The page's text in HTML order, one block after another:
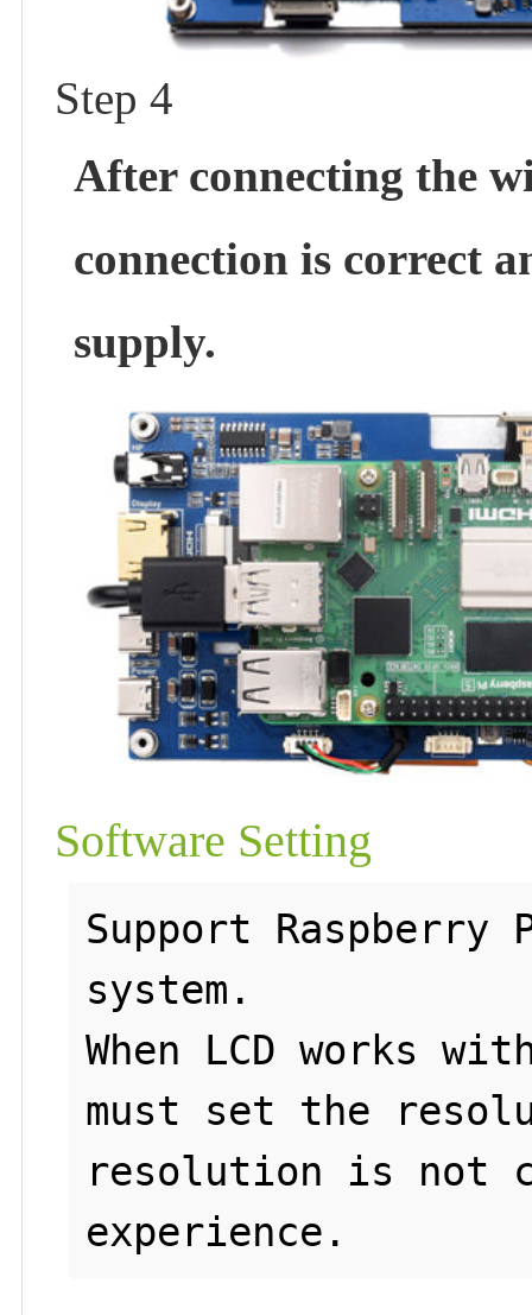
Step 4
After connecting the
connection is correct
supply.
Software Setting
Support Raspberry
system.
When LCD works
must set the
resolution is not